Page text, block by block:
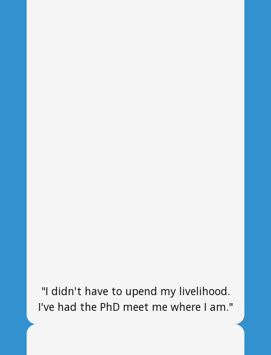
"I didn't have to upend my livelihood.
I've had the PhD meet me where I am."